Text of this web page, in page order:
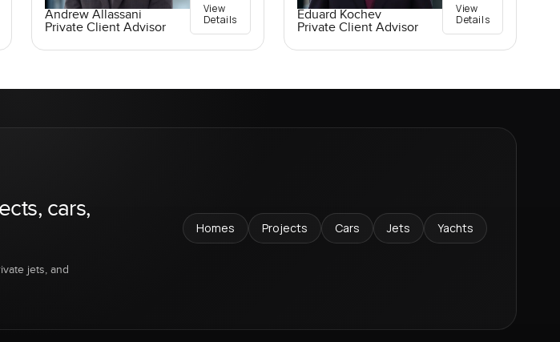
Andrew Allassani
Private Client Advisor
View
Details
Eduard Kochev
Private Client Advisor
View
Details
cars,
jets, and
Homes Projects Cars Jets Yachts